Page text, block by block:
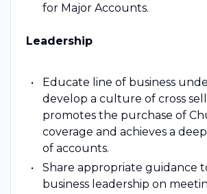
for Major Accounts.
Leadership
Educate line of business
develop a culture of cross
promotes the purchase of
coverage and achieves a
of accounts.
Share appropriate guidance
business leadership on